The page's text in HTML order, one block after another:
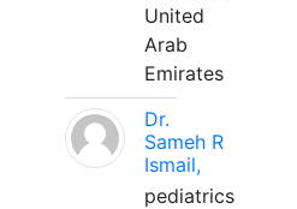
United
Arab
Emirates
Dr.
Sameh R
Ismail,
pediatrics